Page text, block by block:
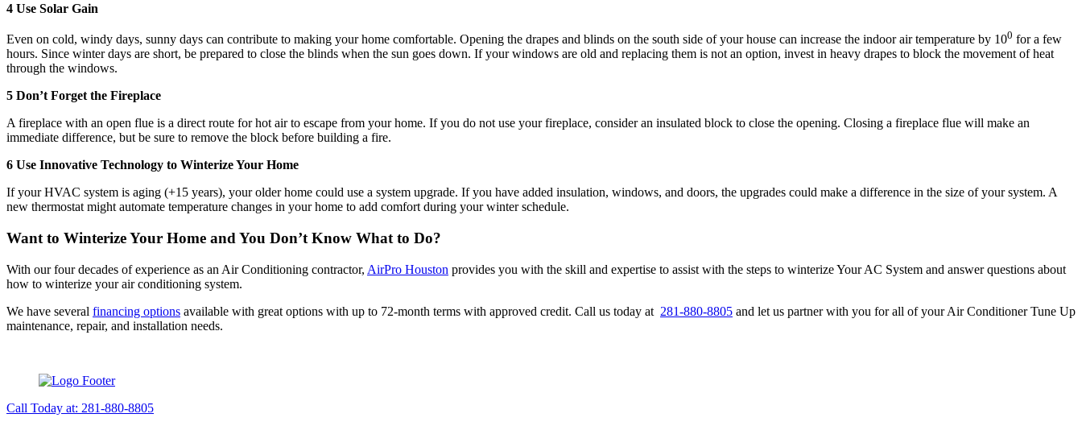
4 Use Solar Gain
Even on cold, windy days, sunny days can contribute to making your home comfortable. Opening the drapes and blinds on the south side of your house can increase the indoor air temperature by 100 for a few
hours. Since winter days are short, be prepared to close the blinds when the sun goes down. If your windows are old and replacing them is not an option, invest in heavy drapes to block the movement of heat
through the windows.
5 Don’t Forget the Fireplace
A fireplace with an open flue is a direct route for hot air to escape from your home. If you do not use your fireplace, consider an insulated block to close the opening. Closing a fireplace flue will make an
immediate difference, but be sure to remove the block before building a fire.
6 Use Innovative Technology to Winterize Your Home
If your HVAC system is aging (+15 years), your older home could use a system upgrade. If you have added insulation, windows, and doors, the upgrades could make a difference in the size of your system. A
new thermostat might automate temperature changes in your home to add comfort during your winter schedule.
Want to Winterize Your Home and You Don’t Know What to Do?
With our four decades of experience as an Air Conditioning contractor, AirPro Houston provides you with the skill and expertise to assist with the steps to winterize Your AC System and answer questions about
how to winterize your air conditioning system.
We have several financing options available with great options with up to 72-month terms with approved credit. Call us today at 281-880-8805 and let us partner with you for all of your Air Conditioner Tune Up
maintenance, repair, and installation needs.
Call Today at: 281-880-8805